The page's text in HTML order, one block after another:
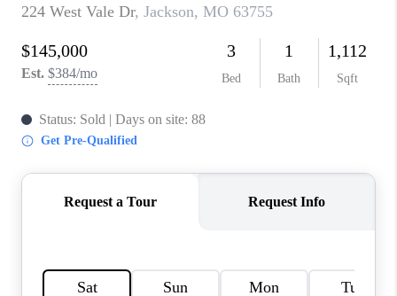
DIGNITY DRIVE
ABOUT PLACE
CONNECT